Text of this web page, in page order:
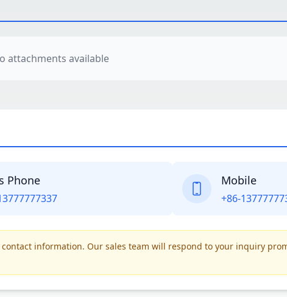
attachments available
Phone Mobile
+86-
information. Our sales team will respond to your inquiry